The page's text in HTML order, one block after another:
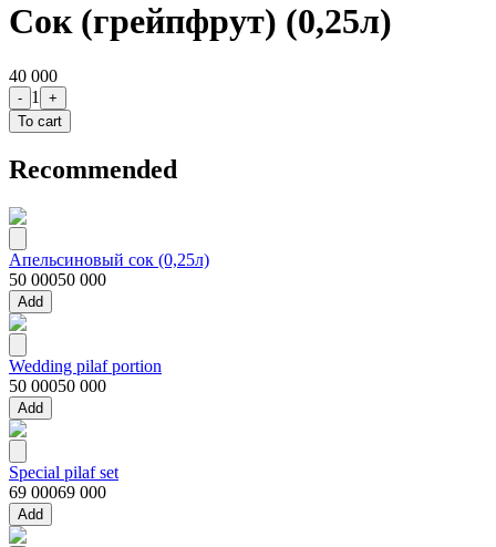
Сок (грейпфрут) (0,25л)
40 000
- 1
+
To cart
Recommended
Апельсиновый сок (0,25л)
50 00050 000
Add
Wedding pilaf portion
50 00050 000
Add
Special pilaf set
69 00069 000
Add